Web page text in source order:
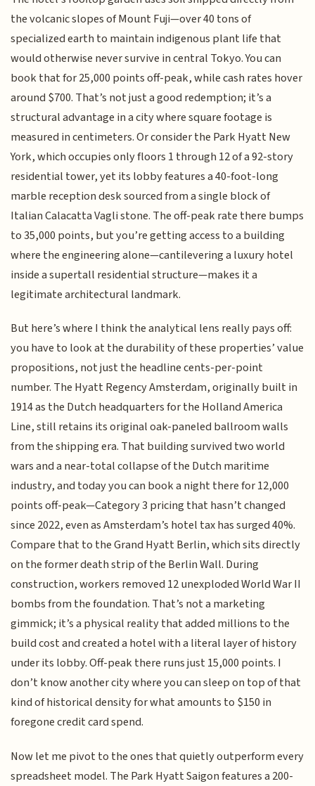
the volcanic slopes of Mount Fuji—over 40 tons of
specialized earth to maintain indigenous plant life that
would otherwise never survive in central Tokyo. You can
book that for 25,000 points off-peak, while cash rates hover
around $700. That’s not just a good redemption; it’s a
structural advantage in a city where square footage is
measured in centimeters. Or consider the Park Hyatt New
York, which occupies only floors 1 through 12 of a 92-story
residential tower, yet its lobby features a 40-foot-long
marble reception desk sourced from a single block of
Italian Calacatta Vagli stone. The off-peak rate there bumps
to 35,000 points, but you’re getting access to a building
where the engineering alone—cantilevering a luxury hotel
inside a supertall residential structure—makes it a
legitimate architectural landmark.
But here’s where I think the analytical lens really pays off:
you have to look at the durability of these properties’ value
propositions, not just the headline cents-per-point
number. The Hyatt Regency Amsterdam, originally built in
1914 as the Dutch headquarters for the Holland America
Line, still retains its original oak-paneled ballroom walls
from the shipping era. That building survived two world
wars and a near-total collapse of the Dutch maritime
industry, and today you can book a night there for 12,000
points off-peak—Category 3 pricing that hasn’t changed
since 2022, even as Amsterdam’s hotel tax has surged 40%.
Compare that to the Grand Hyatt Berlin, which sits directly
on the former death strip of the Berlin Wall. During
construction, workers removed 12 unexploded World War II
bombs from the foundation. That’s not a marketing
gimmick; it’s a physical reality that added millions to the
build cost and created a hotel with a literal layer of history
under its lobby. Off-peak there runs just 15,000 points. I
don’t know another city where you can sleep on top of that
kind of historical density for what amounts to $150 in
foregone credit card spend.
Now let me pivot to the ones that quietly outperform every
spreadsheet model. The Park Hyatt Saigon features a 200-